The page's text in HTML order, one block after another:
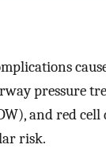
pressure
and red
risk.